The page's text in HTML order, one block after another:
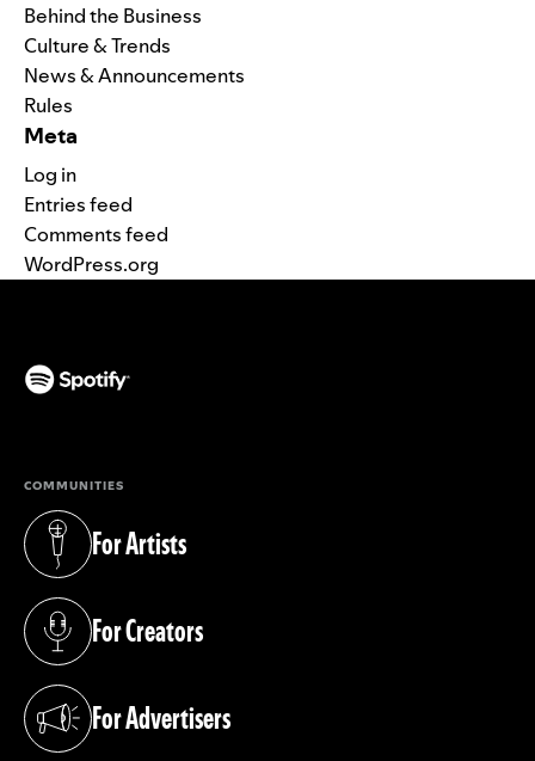
Behind the Business
Culture & Trends
News & Announcements
Rules
Meta
Log in
Entries feed
Comments feed
WordPress.org
COMMUNITIES
For Artists
(opens in a new tab)
For Creators
(opens in a new tab)
For Advertisers
(opens in a new tab)